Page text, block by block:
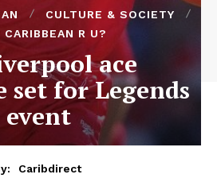
CULTURE & SOCIETY
CARIBBEAN R U?
ace
set for Legends
event
Caribdirect